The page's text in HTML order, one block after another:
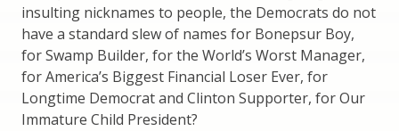
insulting nicknames to people, the Democrats do not
have a standard slew of names for Bonepsur Boy,
for Swamp Builder, for the World’s Worst Manager,
for America’s Biggest Financial Loser Ever, for
Longtime Democrat and Clinton Supporter, for Our
Immature Child President?